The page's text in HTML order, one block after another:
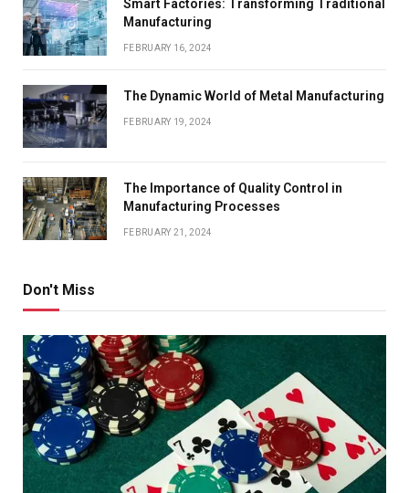
Smart Factories: Transforming Traditional
Manufacturing
FEBRUARY 16, 2024
The Dynamic World of Metal Manufacturing
FEBRUARY 19, 2024
The Importance of Quality Control in
Manufacturing Processes
FEBRUARY 21, 2024
Don't Miss